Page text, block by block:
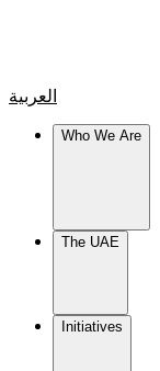
العربية
Who We Are
The UAE
Initiatives